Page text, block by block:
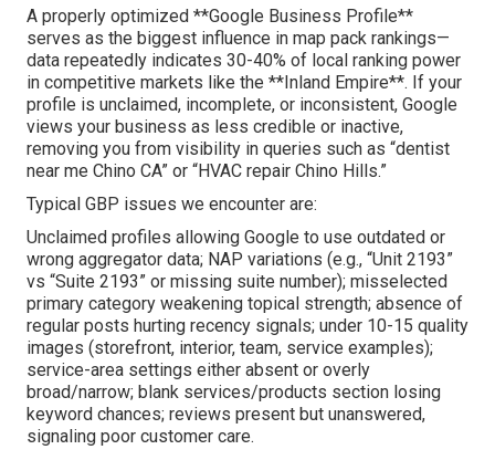
A properly optimized **Google Business Profile**
serves as the biggest influence in map pack rankings—
data repeatedly indicates 30-40% of local ranking power
in competitive markets like the **Inland Empire**. If your
profile is unclaimed, incomplete, or inconsistent, Google
views your business as less credible or inactive,
removing you from visibility in queries such as “dentist
near me Chino CA” or “HVAC repair Chino Hills.”
Typical GBP issues we encounter are:
Unclaimed profiles allowing Google to use outdated or
wrong aggregator data; NAP variations (e.g., “Unit 2193”
vs “Suite 2193” or missing suite number); misselected
primary category weakening topical strength; absence of
regular posts hurting recency signals; under 10-15 quality
images (storefront, interior, team, service examples);
service-area settings either absent or overly
broad/narrow; blank services/products section losing
keyword chances; reviews present but unanswered,
signaling poor customer care.